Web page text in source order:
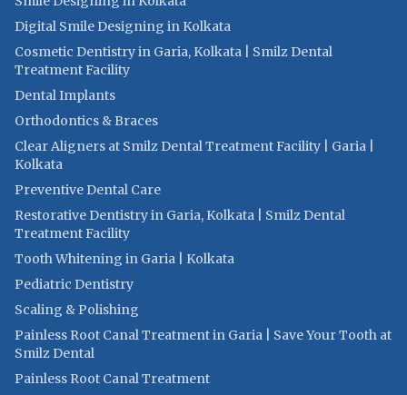
Digital Smile Designing in Kolkata
Cosmetic Dentistry in Garia, Kolkata | Smilz Dental
Treatment Facility
Dental Implants
Orthodontics & Braces
Clear Aligners at Smilz Dental Treatment Facility | Garia |
Kolkata
Preventive Dental Care
Restorative Dentistry in Garia, Kolkata | Smilz Dental
Treatment Facility
Tooth Whitening in Garia | Kolkata
Pediatric Dentistry
Scaling & Polishing
Painless Root Canal Treatment in Garia | Save Your Tooth at
Smilz Dental
Painless Root Canal Treatment